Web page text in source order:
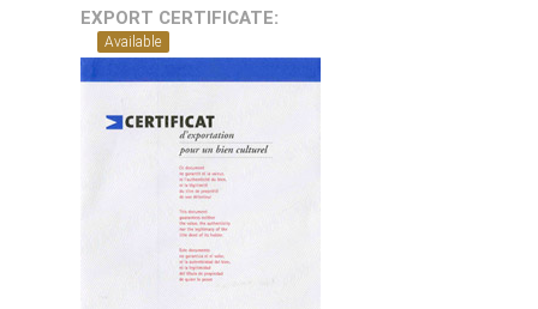
EXPORT CERTIFICATE:
Available